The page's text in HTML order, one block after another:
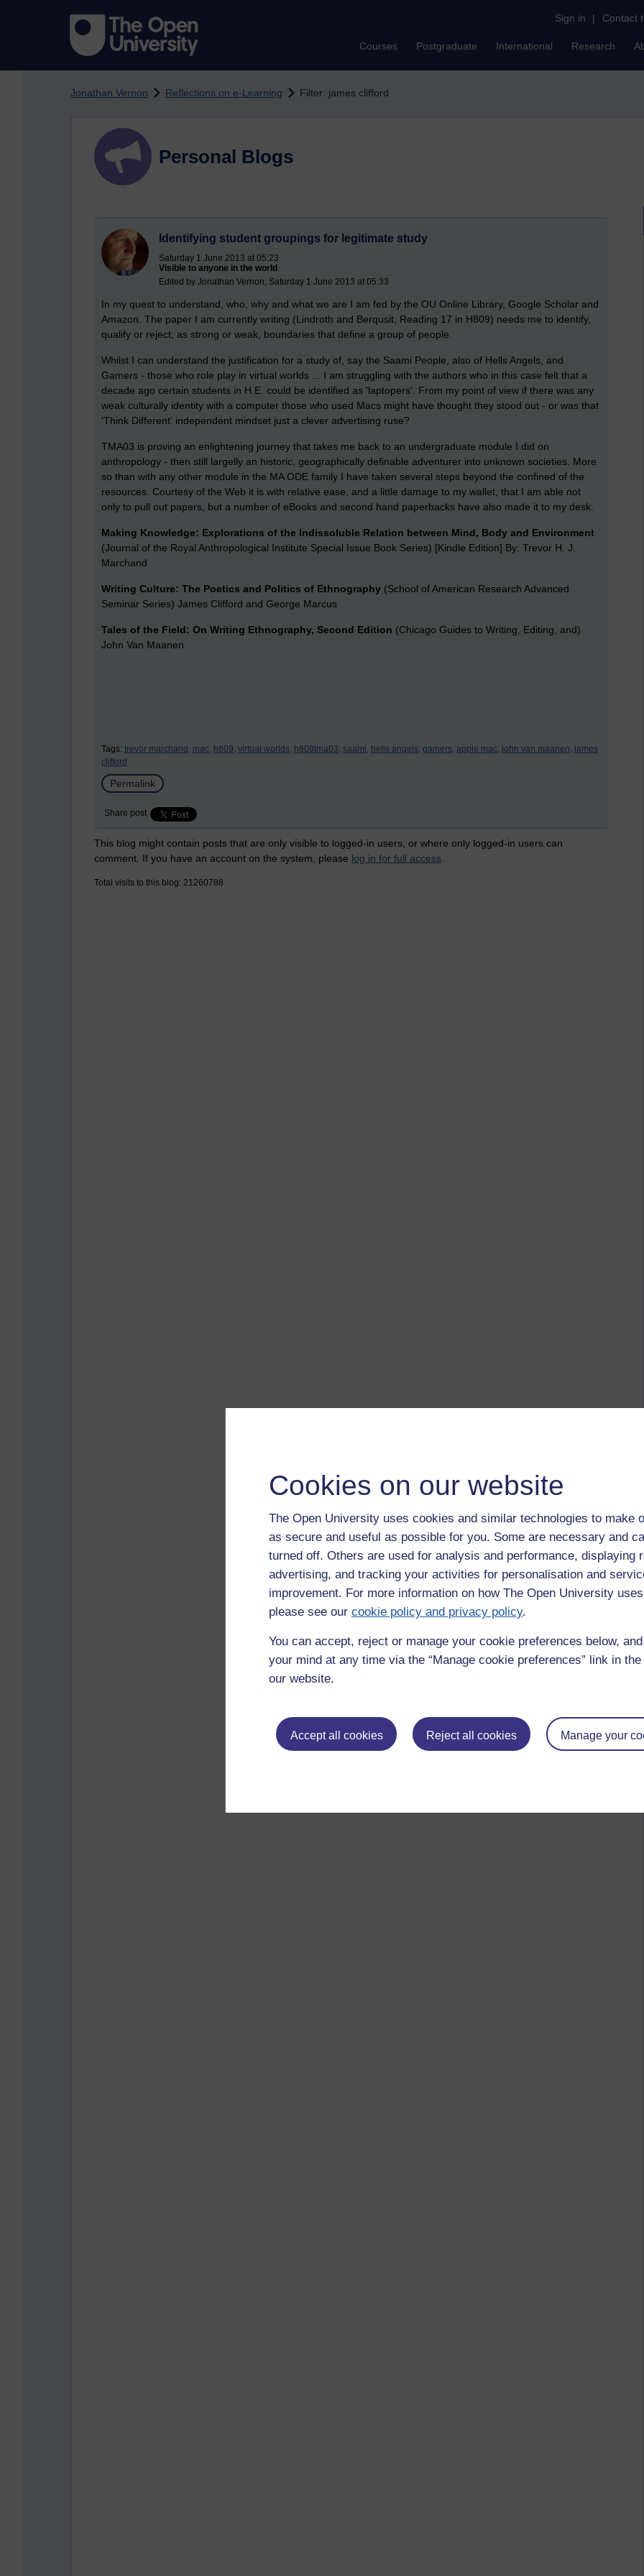
Cookies on our website
The Open University uses cookies and similar technologies to make
as secure and useful as possible for you. Some are necessary and
turned off. Others are used for analysis and performance, displaying
advertising, and tracking your activities for personalisation and
improvement. For more information on how The Open University
please see our cookie policy and privacy policy.
You can accept, reject or manage your cookie preferences below,
your mind at any time via the “Manage cookie preferences” link in
our website.
Accept all cookies Reject all cookies Manage your
Sign in | Contact
Courses Postgraduate International Research
Jonathan Vernon Reflections on e-Learning Filter: james clifford
Personal Blogs
Identifying student groupings for legitimate study
Saturday 1 June 2013 at 05:23
Visible to anyone in the world
Edited by Jonathan Vernon, Saturday 1 June 2013 at 05:33
In my quest to understand, who, why and what we are I am fed by the OU Online Library, Google Scholar and
Amazon. The paper I am currently writing (Lindroth and Berqusit, Reading 17 in H809) needs me to identify,
qualify or reject, as strong or weak, boundaries that define a group of people.
Whilst I can understand the justification for a study of, say the Saami People, also of Hells Angels, and
Gamers - those who role play in virtual worlds ... I am struggling with the authors who in this case felt that a
decade ago certain students in H.E. could be identified as 'laptopers'. From my point of view if there was any
weak culturally identity with a computer those who used Macs might have thought they stood out - or was that
'Think Different' independent mindset just a clever advertising ruse?
TMA03 is proving an enlightening journey that takes me back to an undergraduate module I did on
anthropology - then still largelly an historic, geographically definable adventurer into unknown societies. More
so than with any other module in the MA ODE family I have taken several steps beyond the confined of the
resources. Courtesy of the Web it is with relative ease, and a little damage to my wallet, that I am able not
only to pull out papers, but a number of eBooks and second hand paperbacks have also made it to my desk.
Making Knowledge: Explorations of the Indissoluble Relation between Mind, Body and Environment
(Journal of the Royal Anthropological Institute Special Issue Book Series) [Kindle Edition] By: Trevor H. J.
Marchand
Writing Culture: The Poetics and Politics of Ethnography (School of American Research Advanced
Seminar Series) James Clifford and George Marcus
Tales of the Field: On Writing Ethnography, Second Edition (Chicago Guides to Writing, Editing, and)
John Van Maanen
Tags: trevor marchand, mac, h809, virtual worlds, h809tma03, saami, hells angels, gamers, apple mac, john van maanen, james
clifford
Permalink
Share post
This blog might contain posts that are only visible to logged-in users, or where only logged-in users can
comment. If you have an account on the system, please log in for full access
Total visits to this blog: 21260788